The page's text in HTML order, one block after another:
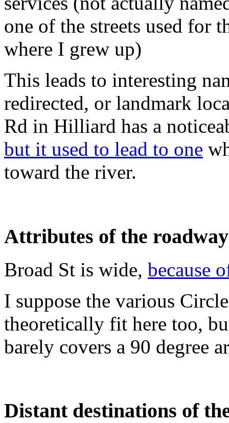
one of the streets used for
where I grew up)
This leads to interesting
redirected, or landmark
Rd in Hilliard has a
but it used to lead to one
toward the river.
Attributes of the
Broad St is wide, because
I suppose the various
theoretically fit here too,
barely covers a 90 degree
Distant destinations of